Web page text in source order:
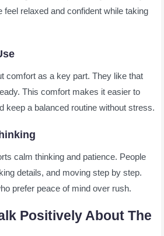
feel relaxed and confident while taking
comfort as a key part. They like that
This comfort makes it easier to
keep a balanced routine without stress.
calm thinking and patience. People
details, and moving step by step.
prefer peace of mind over rush.
Positively About The